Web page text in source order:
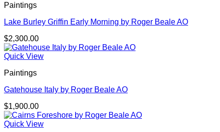
Paintings
Lake Burley Griffin Early Morning by Roger Beale AO
$2,300.00
Quick View
Paintings
Gatehouse Italy by Roger Beale AO
$1,900.00
Quick View